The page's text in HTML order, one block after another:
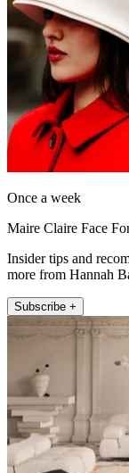
Once a week
Maire Claire Face
Insider tips and
more from Hannah
Subscribe +